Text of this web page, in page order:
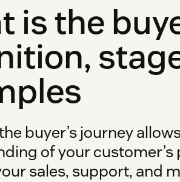
is the
buyer’s journey
of your customer’s
sales, support, and